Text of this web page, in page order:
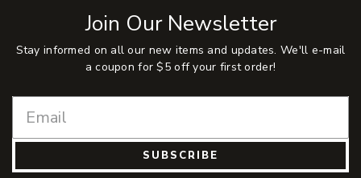
Join Our Newsletter
Stay informed on all our new items and updates. We'll e-mail
a coupon for $5 off your first order!
SUBSCRIBE